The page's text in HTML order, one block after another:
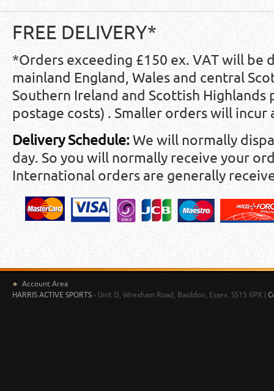
FREE DELIVERY*
*Orders exceeding £150 ex. VAT will be
mainland England, Wales and central
Southern Ireland and Scottish Highlands
postage costs) . Smaller orders will incur
Delivery Schedule: We will normally
day. So you will normally receive your
International orders are generally
Account Area
HARRIS ACTIVE SPORTS - Unit D, Wrexham Road, Basildon, Essex. SS15 6PX |